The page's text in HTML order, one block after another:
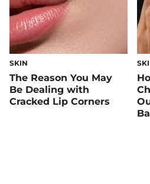
SKIN
The Reason You May
Be Dealing with
Cracked Lip Corners